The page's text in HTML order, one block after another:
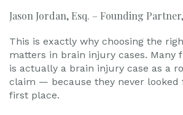
Jason Jordan, Esq. – Founding
This is exactly why choosing the
matters in brain injury cases. Many
is actually a brain injury case as a
claim — because they never looked
first place.